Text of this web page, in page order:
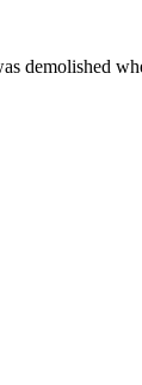
demolished